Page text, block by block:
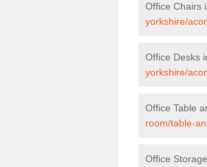
Office Chairs
yorkshire/
Office Desks
yorkshire/
Office Table
room/table-
Office